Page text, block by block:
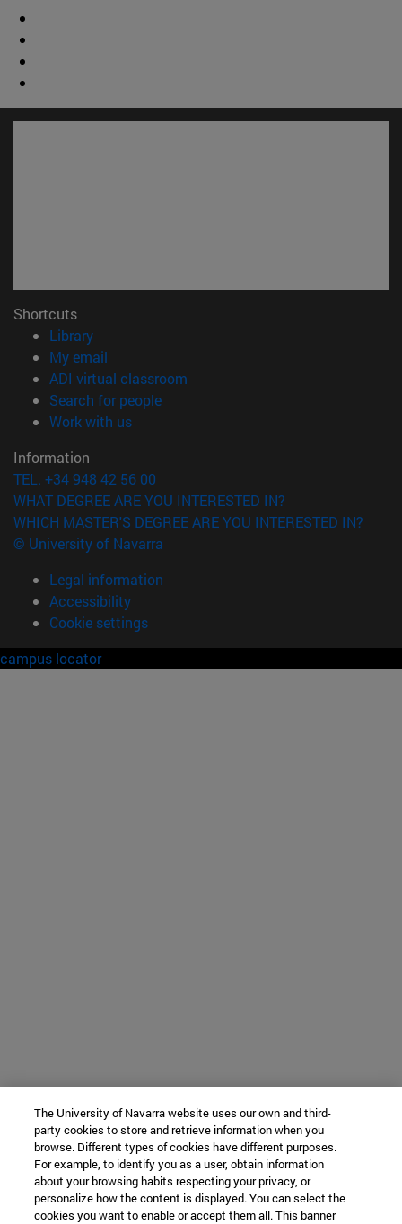
Shortcuts
Library(opens in new window)
My email
ADI virtual classroom
Search for people(opens in new window)
Work with us(opens in new window)
Information
TEL. +34 948 42 56 00
WHAT DEGREE ARE YOU INTERESTED IN?
WHICH MASTER'S DEGREE ARE YOU INTERESTED IN?
© University of Navarra
Legal information
Accessibility
Cookie settings
campus locator
The University of Navarra website uses our own and third-
party cookies to store and retrieve information when you
browse. Different types of cookies have different purposes.
For example, to identify you as a user, obtain information
about your browsing habits respecting your privacy, or
personalize how the content is displayed. You can select the
cookies you want to enable or accept them all. This banner